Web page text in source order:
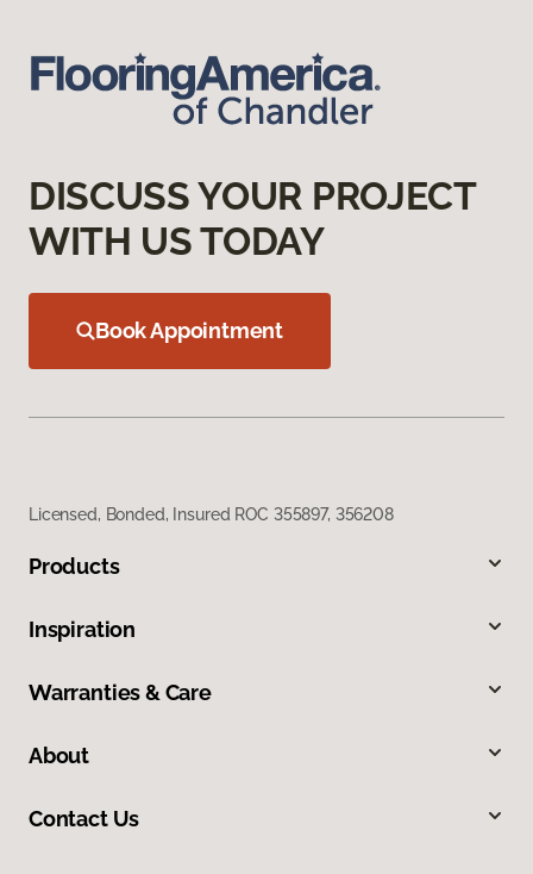
DISCUSS YOUR PROJECT
WITH US TODAY
Book Appointment
Licensed, Bonded, Insured ROC 355897, 356208
Products
Inspiration
Warranties & Care
About
Contact Us